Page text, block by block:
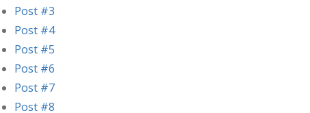
Post #3
Post #4
Post #5
Post #6
Post #7
Post #8